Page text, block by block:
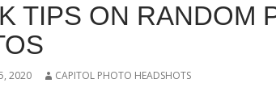
TIPS ON RANDOM
2020 CAPITOL PHOTO HEADSHOTS